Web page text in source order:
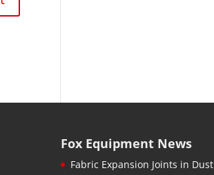
Fox Equipment News
Fabric Expansion Joints in Dust